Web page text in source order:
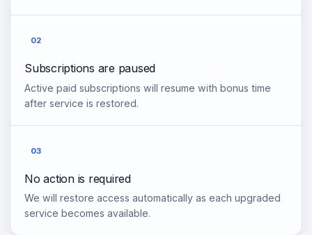
02
Subscriptions are paused
Active paid subscriptions will resume with bonus time
after service is restored.
03
No action is required
We will restore access automatically as each upgraded
service becomes available.